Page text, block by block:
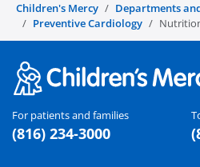
Children's Mercy Departments
Preventive Cardiology
For patients and families
(816) 234-3000